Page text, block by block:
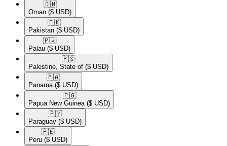
🇴🇲​
Oman ($ USD)
🇵🇰​
Pakistan ($ USD)
🇵🇼​
Palau ($ USD)
🇵🇸​
Palestine, State of ($ USD)
🇵🇦​
Panama ($ USD)
🇵🇬​
Papua New Guinea ($ USD)
🇵🇾​
Paraguay ($ USD)
🇵🇪​
Peru ($ USD)